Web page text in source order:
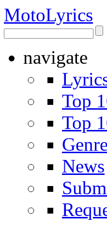
MotoLyrics
navigate
Top
Top
News